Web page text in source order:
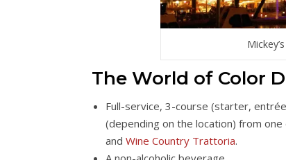
The World of Color
Full-service, 3-course (starter,
(depending on the location) from
and Wine Country Trattoria.